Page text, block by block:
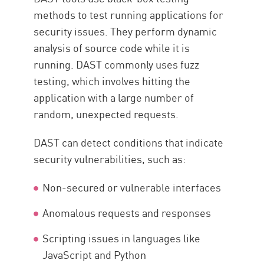
methods to test running applications for
security issues. They perform dynamic
analysis of source code while it is
running. DAST commonly uses fuzz
testing, which involves hitting the
application with a large number of
random, unexpected requests.
DAST can detect conditions that indicate
security vulnerabilities, such as:
Non-secured or vulnerable interfaces
Anomalous requests and responses
Scripting issues in languages like
JavaScript and Python